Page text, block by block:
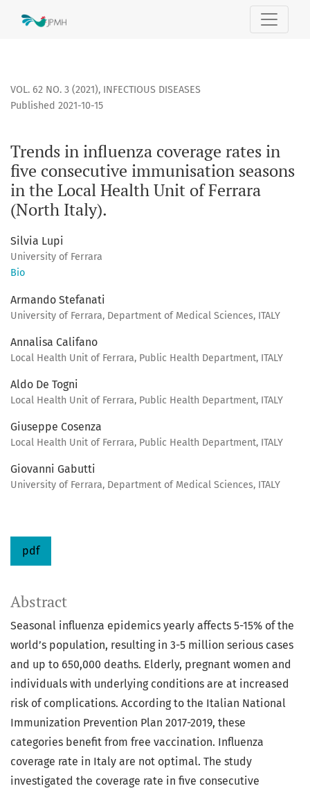
Trends in influenza coverage rates in five consecutive
VOL. 62 NO. 3 (2021), INFECTIOUS DISEASES
Trends in influenza coverage rates in
five consecutive immunisation seasons
in the Local Health Unit of Ferrara
(North Italy).
Published 2021-10-15
Silvia Lupi
University of Ferrara
Bio
Armando Stefanati
University of Ferrara, Department of Medical Sciences, ITALY
Annalisa Califano
Local Health Unit of Ferrara, Public Health Department, ITALY
Aldo De Togni
Local Health Unit of Ferrara, Public Health Department, ITALY
Giuseppe Cosenza
Local Health Unit of Ferrara, Public Health Department, ITALY
Giovanni Gabutti
University of Ferrara, Department of Medical Sciences, ITALY
pdf
Abstract
Seasonal influenza epidemics yearly affects 5-15% of the
world’s population, resulting in 3-5 million serious cases
and up to 650,000 deaths. Elderly, pregnant women and
individuals with underlying conditions are at increased
risk of complications. According to the Italian National
Immunization Prevention Plan 2017-2019, these
categories benefit from free vaccination. Influenza
coverage rate in Italy are not optimal. The study
investigated the coverage rate in five consecutive